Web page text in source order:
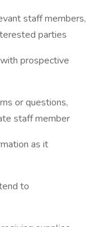
staff members,
parties
prospective
or questions,
staff member
as it
to